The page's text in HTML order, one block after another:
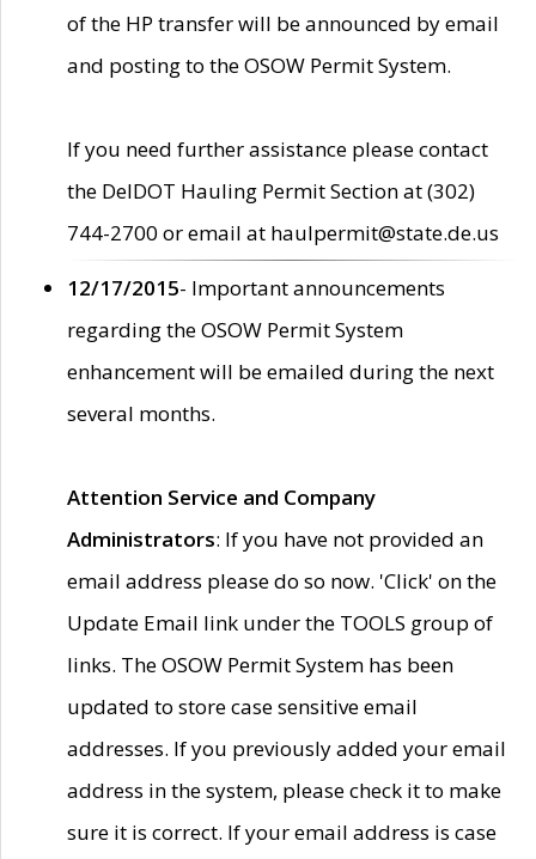
of the HP transfer will be announced by email
and posting to the OSOW Permit System.
If you need further assistance please contact
the DelDOT Hauling Permit Section at (302)
744-2700 or email at haulpermit@state.de.us
12/17/2015- Important announcements
regarding the OSOW Permit System
enhancement will be emailed during the next
several months.
Attention Service and Company
Administrators: If you have not provided an
email address please do so now. 'Click' on the
Update Email link under the TOOLS group of
links. The OSOW Permit System has been
updated to store case sensitive email
addresses. If you previously added your email
address in the system, please check it to make
sure it is correct. If your email address is case